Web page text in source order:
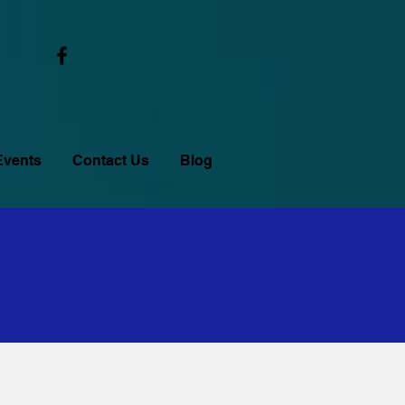
Contact Us Blog